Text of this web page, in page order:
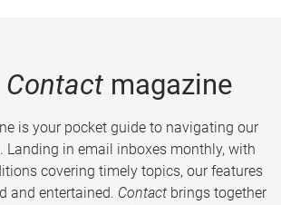
Contactmagazine
is your pocket guide to navigating our
Landing in email inboxes monthly, with
covering timely topics, our features
and entertained. Contact brings together